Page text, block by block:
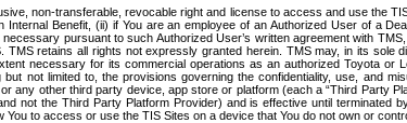
non-transferable, revocable right and license to access and use the
Internal Benefit, (ii) if You are an employee of an Authorized User of a
pursuant to such Authorized User’s written agreement with
retains all rights not expressly granted herein. TMS may, in its sole
necessary for its commercial operations as an authorized Toyota
but not limited to, the provisions governing the confidentiality, use, and
any other third party device, app store or platform (each a “Third Party
not the Third Party Platform Provider) and is effective until
You to access or use the TIS Sites on a device that You do not own or